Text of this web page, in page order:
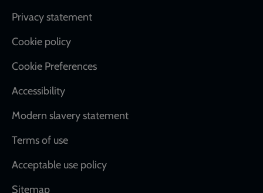
Footer
Privacy statement
Cookie policy
Cookie Preferences
Accessibility
Modern slavery statement
Terms of use
Acceptable use policy
Sitemap